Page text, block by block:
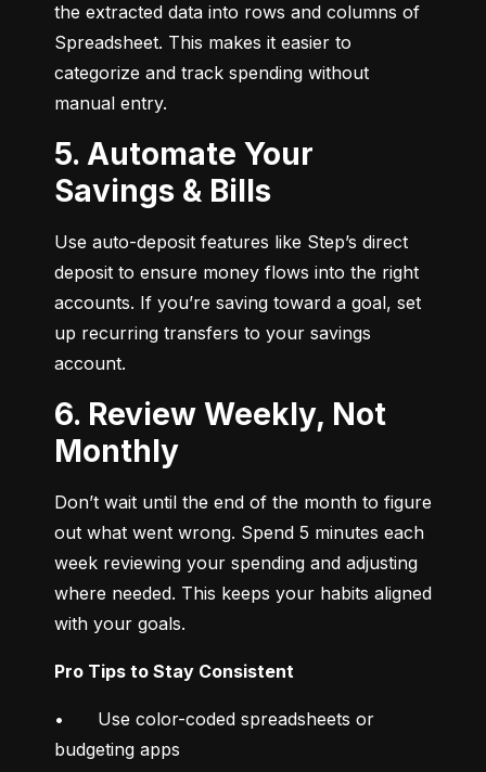
the extracted data into rows and columns of
Spreadsheet. This makes it easier to
categorize and track spending without
manual entry.
5. Automate Your
Savings & Bills
Use auto-deposit features like Step’s direct
deposit to ensure money flows into the right
accounts. If you’re saving toward a goal, set
up recurring transfers to your savings
account.
6. Review Weekly, Not
Monthly
Don’t wait until the end of the month to figure
out what went wrong. Spend 5 minutes each
week reviewing your spending and adjusting
where needed. This keeps your habits aligned
with your goals.
Pro Tips to Stay Consistent
•	Use color-coded spreadsheets or
budgeting apps